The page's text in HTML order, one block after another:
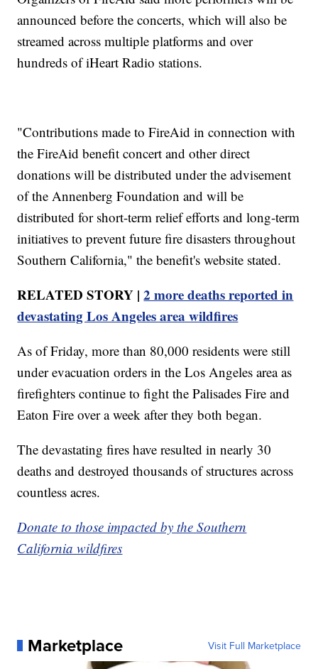
announced before the concerts, which will also be
streamed across multiple platforms and over
hundreds of iHeart Radio stations.
"Contributions made to FireAid in connection with
the FireAid benefit concert and other direct
donations will be distributed under the advisement
of the Annenberg Foundation and will be
distributed for short-term relief efforts and long-term
initiatives to prevent future fire disasters throughout
Southern California," the benefit's website stated.
RELATED STORY |2 more deaths reported in
devastating Los Angeles area wildfires
As of Friday, more than 80,000 residents were still
under evacuation orders in the Los Angeles area as
firefighters continue to fight the Palisades Fire and
Eaton Fire over a week after they both began.
The devastating fires have resulted in nearly 30
deaths and destroyed thousands of structures across
countless acres.
Donate to those impacted by the Southern
California wildfires
Marketplace Visit Full Marketplace